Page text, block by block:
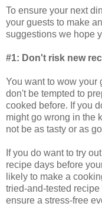
To ensure your next
your guests to make
suggestions we hope
#1: Don't risk new
You want to wow your
don't be tempted to
cooked before. If you
might go wrong in the
not be as tasty or as
If you do want to try
recipe days before
likely to make a
tried-and-tested
ensure a stress-free